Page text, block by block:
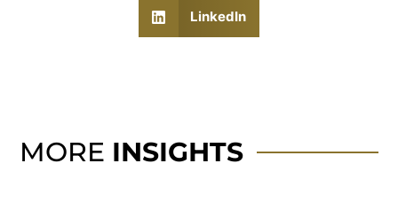
LinkedIn
MORE INSIGHTS